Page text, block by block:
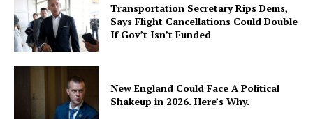
Transportation Secretary Rips Dems,
Says Flight Cancellations Could Double
If Gov’t Isn’t Funded
New England Could Face A Political
Shakeup in 2026. Here’s Why.